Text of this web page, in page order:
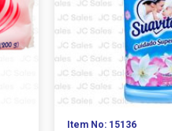
Item No: 15136